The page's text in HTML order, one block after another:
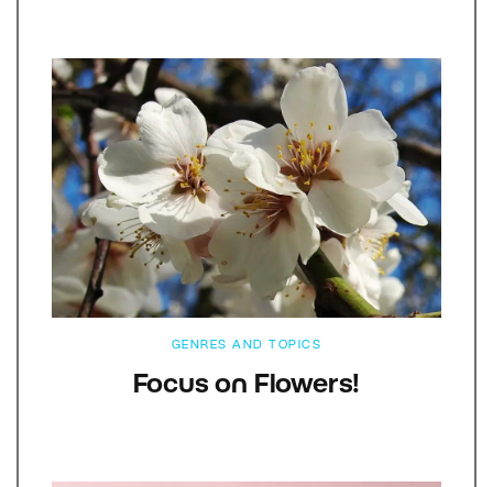
GENRES AND TOPICS
Focus on Flowers!